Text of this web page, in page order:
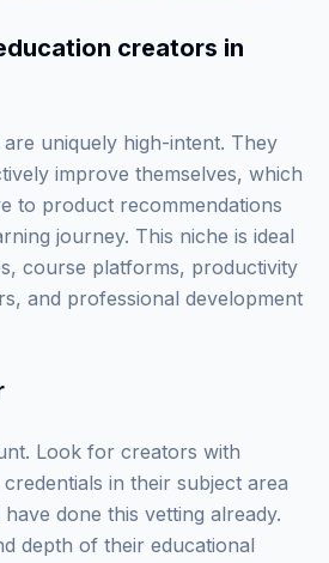
creators in
are uniquely high-intent. They
improve themselves, which
to product recommendations
journey. This niche is ideal
course platforms, productivity
and professional development
Look for creators with
in their subject area
done this vetting already.
depth of their educational